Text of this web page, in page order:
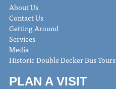
About Us
Contact Us
Getting Around
Services
Media
Historic Double Decker Bus Tours
PLAN A VISIT